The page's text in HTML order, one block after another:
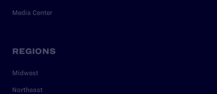
Media Center
REGIONS
Midwest
Northeast